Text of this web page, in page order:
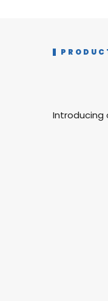
Introducing